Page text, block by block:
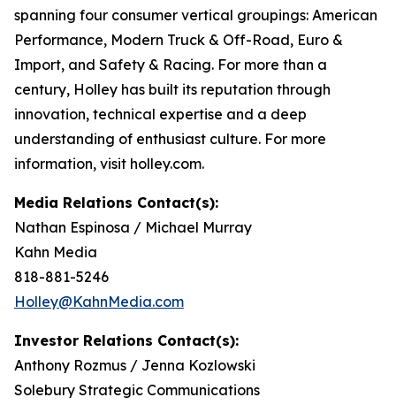
spanning four consumer vertical groupings: American
Performance, Modern Truck & Off-Road, Euro &
Import, and Safety & Racing. For more than a
century, Holley has built its reputation through
innovation, technical expertise and a deep
understanding of enthusiast culture. For more
information, visit holley.com.
Media Relations Contact(s):
Nathan Espinosa / Michael Murray
Kahn Media
818-881-5246
Holley@KahnMedia.com
Investor Relations Contact(s):
Anthony Rozmus / Jenna Kozlowski
Solebury Strategic Communications